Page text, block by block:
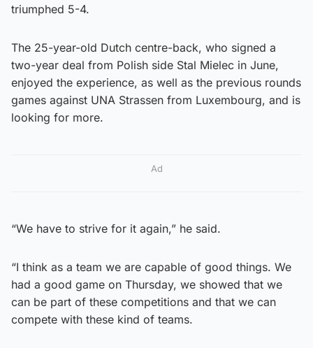
triumphed 5-4.
The 25-year-old Dutch centre-back, who signed a
two-year deal from Polish side Stal Mielec in June,
enjoyed the experience, as well as the previous rounds
games against UNA Strassen from Luxembourg, and is
looking for more.
Ad
“We have to strive for it again,” he said.
“I think as a team we are capable of good things. We
had a good game on Thursday, we showed that we
can be part of these competitions and that we can
compete with these kind of teams.